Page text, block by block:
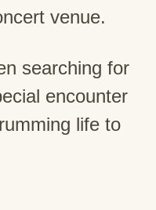
venue.
searching for
encounter
life to